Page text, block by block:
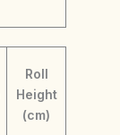
Roll
Height
(cm)